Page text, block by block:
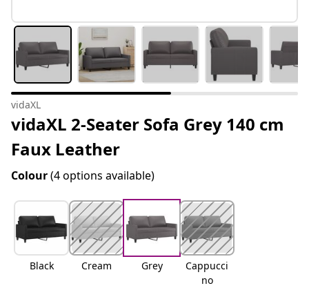
vidaXL
vidaXL 2-Seater Sofa Grey 140 cm
Faux Leather
Colour(4 options available)
Black Cream Grey
Cappucci
no